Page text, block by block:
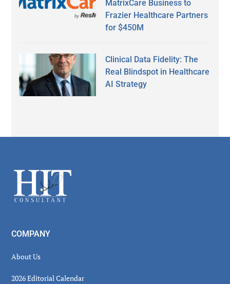
MatrixCare Business to
Frazier Healthcare Partners
for $450M
Clinical Data Fidelity: The
Real Blindspot in Healthcare
AI Strategy
Footer
COMPANY
About Us
2026 Editorial Calendar